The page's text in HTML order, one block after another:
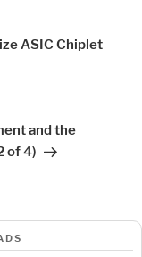
ASIC Chiplet
and the
of 4)